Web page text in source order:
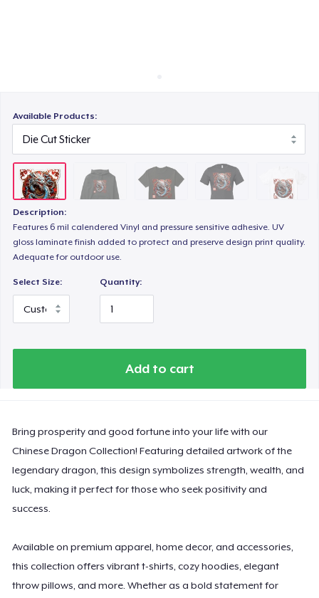
Available Products:
Description:
Features 6 mil calendered Vinyl and pressure sensitive adhesive. UV
gloss laminate finish added to protect and preserve design print quality.
Adequate for outdoor use.
Select Size: Quantity:
Add to cart
Bring prosperity and good fortune into your life with our
Chinese Dragon Collection! Featuring detailed artwork of the
legendary dragon, this design symbolizes strength, wealth, and
luck, making it perfect for those who seek positivity and
success.
Available on premium apparel, home decor, and accessories,
this collection offers vibrant t-shirts, cozy hoodies, elegant
throw pillows, and more. Whether as a bold statement for